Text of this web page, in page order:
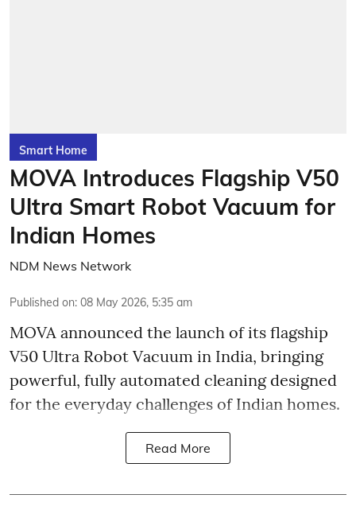
Smart Home
MOVA Introduces Flagship V50
Ultra Smart Robot Vacuum for
Indian Homes
NDM News Network
Published on: 08 May 2026, 5:35 am
MOVA announced the launch of its flagship
V50 Ultra Robot Vacuum in India, bringing
powerful, fully automated cleaning designed
for the everyday challenges of Indian homes.
Read More